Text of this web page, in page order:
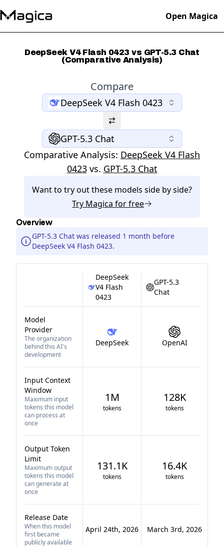
Open Magica
DeepSeek V4 Flash 0423 vs GPT-5.3 Chat
(Comparative Analysis)
Compare
DeepSeek V4 Flash 0423
GPT-5.3 Chat
Comparative Analysis: DeepSeek V4 Flash
0423 vs. GPT-5.3 Chat
Want to try out these models side by side?
Try Magica for free
Overview
GPT-5.3 Chat was released 1 month before
DeepSeek V4 Flash 0423.
DeepSeek
V4 Flash
0423
GPT-5.3
Chat
Model
Provider
The organization
behind this AI's
development
DeepSeek OpenAI
Input Context
Window
Maximum input
tokens this model
can process at
once
1M
tokens
128K
tokens
Output Token
Limit
Maximum output
tokens this model
can generate at
once
131.1K
tokens
16.4K
tokens
Release Date
When this model
first became
publicly available
April 24th, 2026 March 3rd, 2026